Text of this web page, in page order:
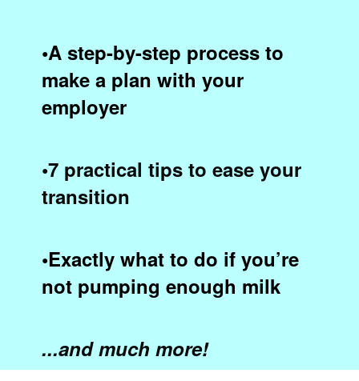
•A step-by-step process to
make a plan with your
employer
•7 practical tips to ease your
transition
•Exactly what to do if you’re
not pumping enough milk
...and much more!